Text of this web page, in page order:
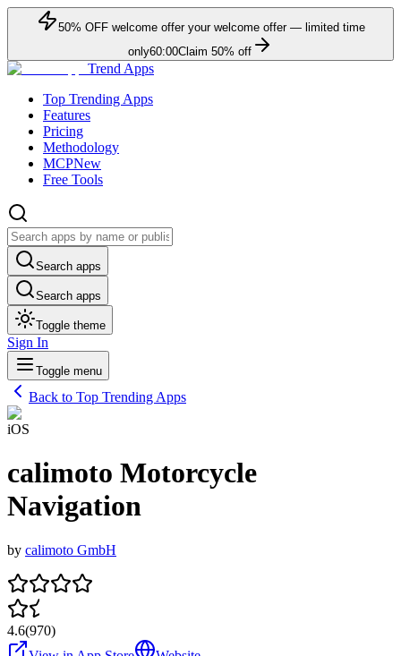
50% OFFwelcome offer your welcome offer — limited time
only60:00Claim 50% off
Trend Apps
Top Trending Apps
Features
Pricing
Methodology
MCPNew
Free Tools
Search apps
Search apps
Toggle theme
Sign In
Toggle menu
Back to Top Trending Apps
iOS
calimoto Motorcycle
Navigation
by calimoto GmbH
4.6(970)